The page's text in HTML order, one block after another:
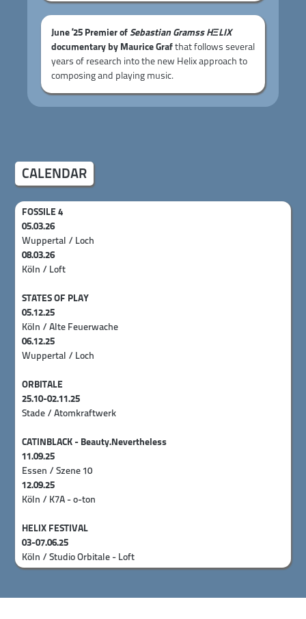
June ’25 Premier of Sebastian Gramss HΞLIX
documentary by Maurice Grafthat follows several
years of research into the new Helix approach to
composing and playing music.
CALENDAR
FOSSILE 4
05.03.26
Wuppertal / Loch
08.03.26
Köln / Loft
STATES OF PLAY
05.12.25
Köln / Alte Feuerwache
06.12.25
Wuppertal / Loch
ORBITALE
25.10-02.11.25
Stade / Atomkraftwerk
CATINBLACK - Beauty.Nevertheless
11.09.25
Essen / Szene 10
12.09.25
Köln / K7A - o-ton
HELIX FESTIVAL
03-07.06.25
Köln / Studio Orbitale - Loft